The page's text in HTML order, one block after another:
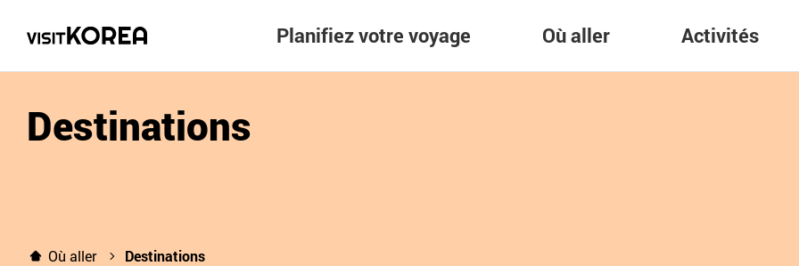
Planifiez votre voyage Où aller Activités
Destinations
Où aller Destinations